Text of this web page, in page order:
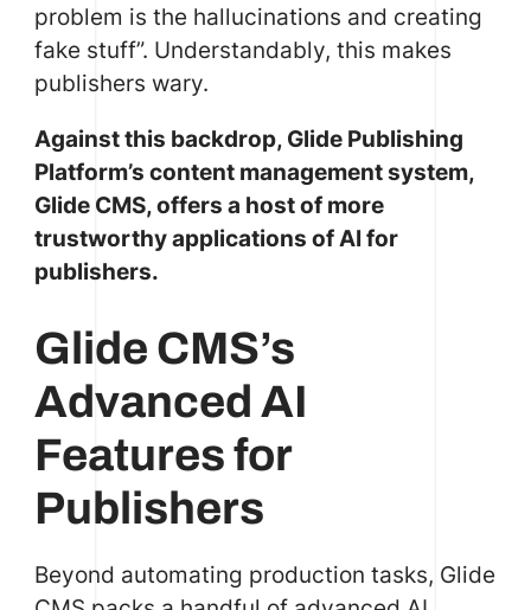
problem is the hallucinations and creating
fake stuff”. Understandably, this makes
publishers wary.
Against this backdrop, Glide Publishing
Platform’s content management system,
Glide CMS, offers a host of more
trustworthy applications of AI for
publishers.
Glide CMS’s
Advanced AI
Features for
Publishers
Beyond automating production tasks, Glide